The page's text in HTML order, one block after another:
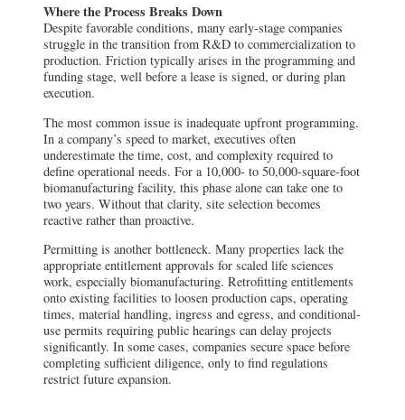
Where the Process Breaks Down
Despite favorable conditions, many early-stage companies
struggle in the transition from R&D to commercialization to
production. Friction typically arises in the programming and
funding stage, well before a lease is signed, or during plan
execution.
The most common issue is inadequate upfront programming.
In a company’s speed to market, executives often
underestimate the time, cost, and complexity required to
define operational needs. For a 10,000- to 50,000-square-foot
biomanufacturing facility, this phase alone can take one to
two years. Without that clarity, site selection becomes
reactive rather than proactive.
Permitting is another bottleneck. Many properties lack the
appropriate entitlement approvals for scaled life sciences
work, especially biomanufacturing. Retrofitting entitlements
onto existing facilities to loosen production caps, operating
times, material handling, ingress and egress, and conditional-
use permits requiring public hearings can delay projects
significantly. In some cases, companies secure space before
completing sufficient diligence, only to find regulations
restrict future expansion.